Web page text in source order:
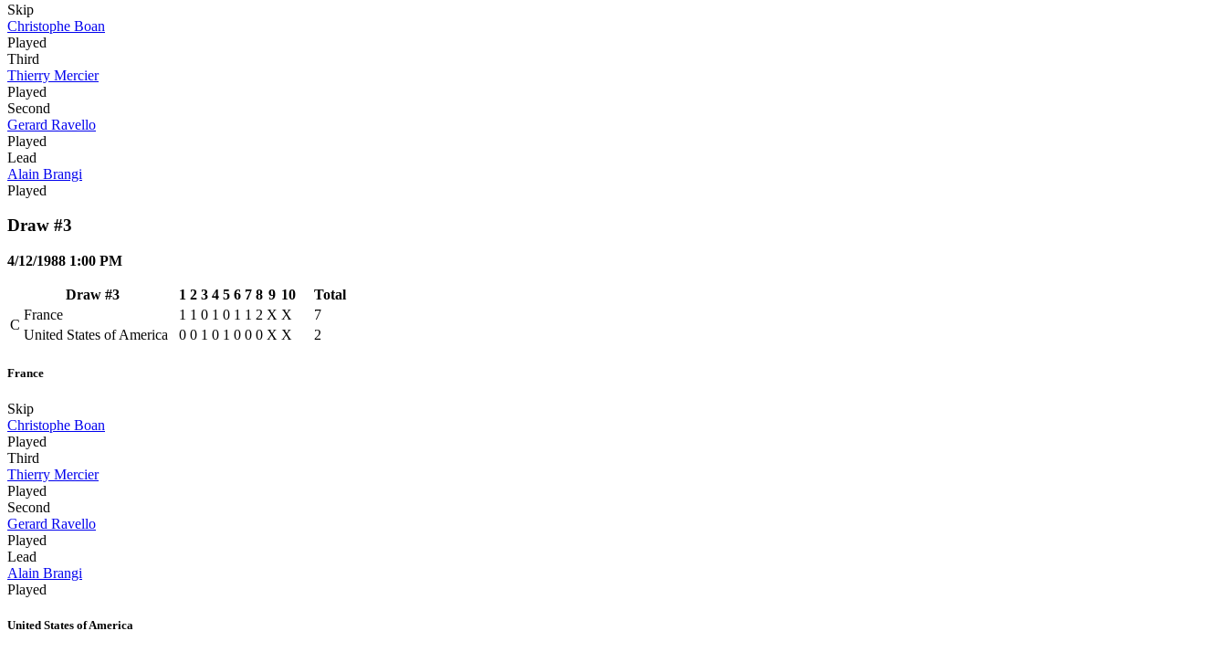
Skip
Christophe Boan
Played
Third
Thierry Mercier
Played
Second
Gerard Ravello
Played
Lead
Alain Brangi
Played
Draw #3
4/12/1988 1:00 PM
Draw #3 1 2 3 4 5 6 7 8 9 10
Total
C
France 1 1 0 1 0 1 1 2 X X
7
United States of America
0 0 1 0 1 0 0 0 X X 2
France
Skip
Christophe Boan
Played
Third
Thierry Mercier
Played
Second
Gerard Ravello
Played
Lead
Alain Brangi
Played
United States of America